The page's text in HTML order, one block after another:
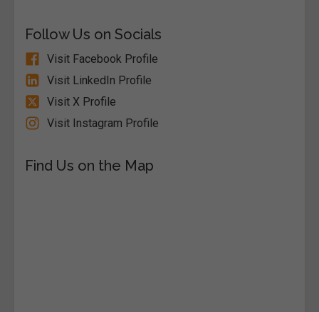
Follow Us on Socials
Visit Facebook Profile
Visit LinkedIn Profile
Visit X Profile
Visit Instagram Profile
Find Us on the Map